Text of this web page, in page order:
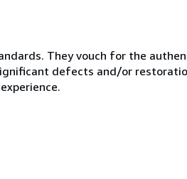
They vouch for the
defects and/or